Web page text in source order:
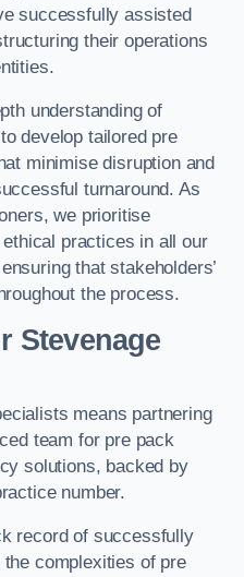
successfully assisted
their operations
understanding of
develop tailored pre
minimise disruption and
turnaround. As
we prioritise
practices in all our
that stakeholders’
the process.
Stevenage
means partnering
team for pre pack
solutions, backed by
number.
record of successfully
complexities of pre